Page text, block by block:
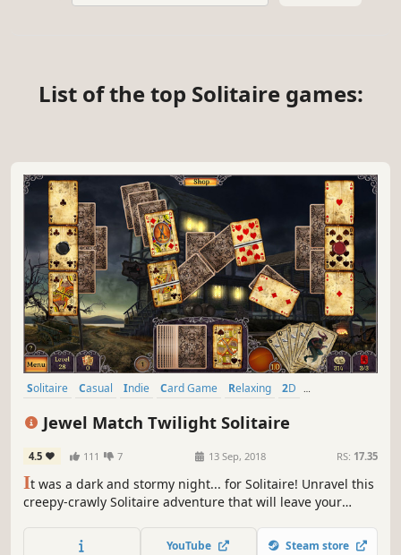
List of the top Solitaire games:
Solitaire Casual Indie Card Game Relaxing
2D
Jewel Match Twilight Solitaire
4.5 111 7 13 Sep, 2018 RS: 17.35
It was a dark and stormy night... for Solitaire! Unravel this
creepy-crawly Solitaire adventure that will leave your
but beware of vampires roaming the land. 200 levels in all,
YouTube Steam store